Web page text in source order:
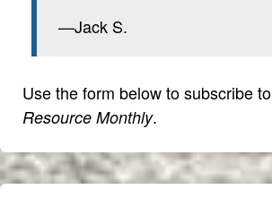
—Jack S.
Use the form below to subscribe to
Resource Monthly.